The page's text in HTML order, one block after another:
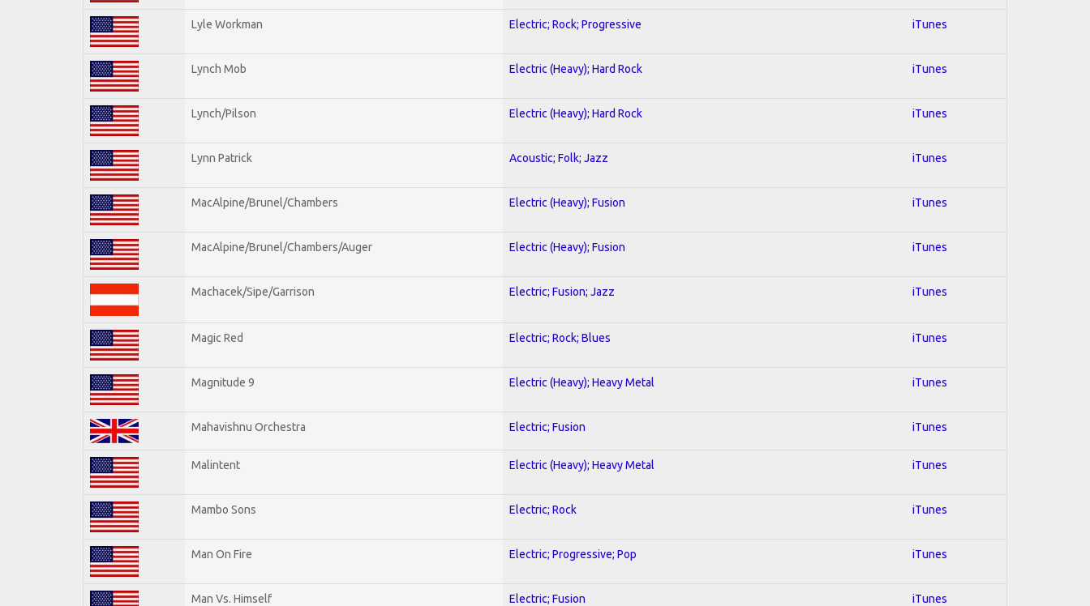
Lyle Workman Electric; Rock; Progressive iTunes
Lynch Mob Electric (Heavy); Hard Rock iTunes
Lynch/Pilson Electric (Heavy); Hard Rock iTunes
Lynn Patrick Acoustic; Folk; Jazz iTunes
MacAlpine/Brunel/Chambers Electric (Heavy); Fusion iTunes
MacAlpine/Brunel/Chambers/Auger Electric (Heavy); Fusion iTunes
Machacek/Sipe/Garrison Electric; Fusion; Jazz iTunes
Magic Red Electric; Rock; Blues iTunes
Magnitude 9 Electric (Heavy); Heavy Metal iTunes
Mahavishnu Orchestra Electric; Fusion iTunes
Malintent Electric (Heavy); Heavy Metal iTunes
Mambo Sons Electric; Rock iTunes
Man On Fire Electric; Progressive; Pop iTunes
Man Vs. Himself Electric; Fusion iTunes